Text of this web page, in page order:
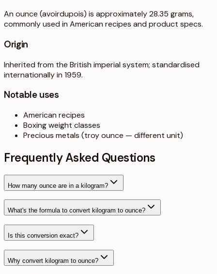
An ounce (avoirdupois) is approximately 28.35 grams,
commonly used in American recipes and product specs.
Origin
Inherited from the British imperial system; standardised
internationally in 1959.
Notable uses
American recipes
Boxing weight classes
Precious metals (troy ounce — different unit)
Frequently Asked Questions
How many ounce are in a kilogram?
What's the formula to convert kilogram to ounce?
Is this conversion exact?
Why convert kilogram to ounce?